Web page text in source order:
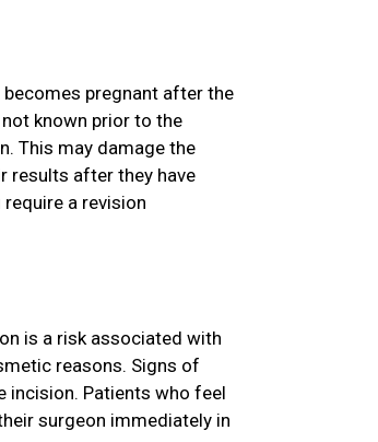
pregnant after the
known prior to the
This may damage the
results after they have
a revision
is a risk associated with
reasons. Signs of
incision. Patients who feel
surgeon immediately in